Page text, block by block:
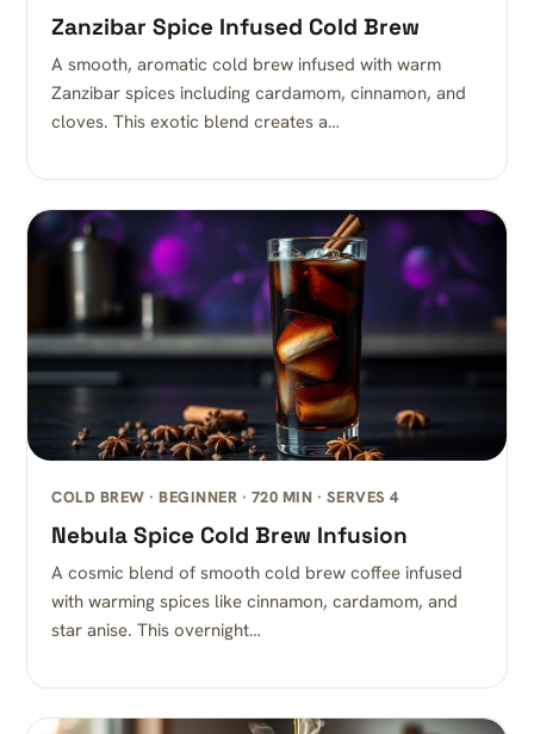
Zanzibar Spice Infused Cold Brew
A smooth, aromatic cold brew infused with warm
Zanzibar spices including cardamom, cinnamon, and
cloves. This exotic blend creates a…
COLD BREW · BEGINNER · 720 MIN · SERVES 4
Nebula Spice Cold Brew Infusion
A cosmic blend of smooth cold brew coffee infused
with warming spices like cinnamon, cardamom, and
star anise. This overnight…